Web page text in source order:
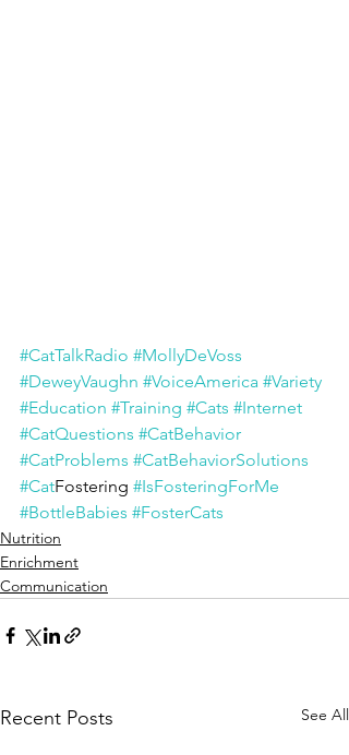
#CatTalkRadio #MollyDeVoss
#DeweyVaughn #VoiceAmerica #Variety
#Education #Training #Cats #Internet
#CatQuestions #CatBehavior
#CatProblems #CatBehaviorSolutions
#CatFostering #IsFosteringForMe
#BottleBabies #FosterCats
Nutrition
Enrichment
Communication
Recent Posts See All